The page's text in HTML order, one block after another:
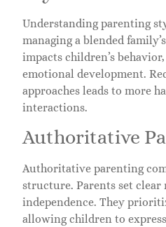
Understanding parenting
managing a blended
impacts children’s
emotional development.
approaches leads to more
interactions.
Authoritative
Authoritative parenting
structure. Parents set
independence. They
allowing children to